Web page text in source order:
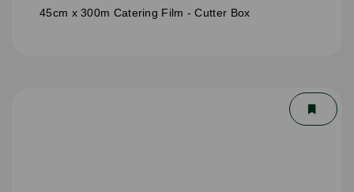
45cm x 300m Catering Film - Cutter Box